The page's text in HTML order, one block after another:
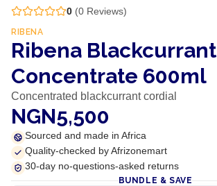
0 (0 Reviews)
RIBENA
Ribena Blackcurrant
Concentrate 600ml
Concentrated blackcurrant cordial
NGN5,500
Sourced and made in Africa
Quality-checked by Afrizonemart
30-day no-questions-asked returns
BUNDLE & SAVE